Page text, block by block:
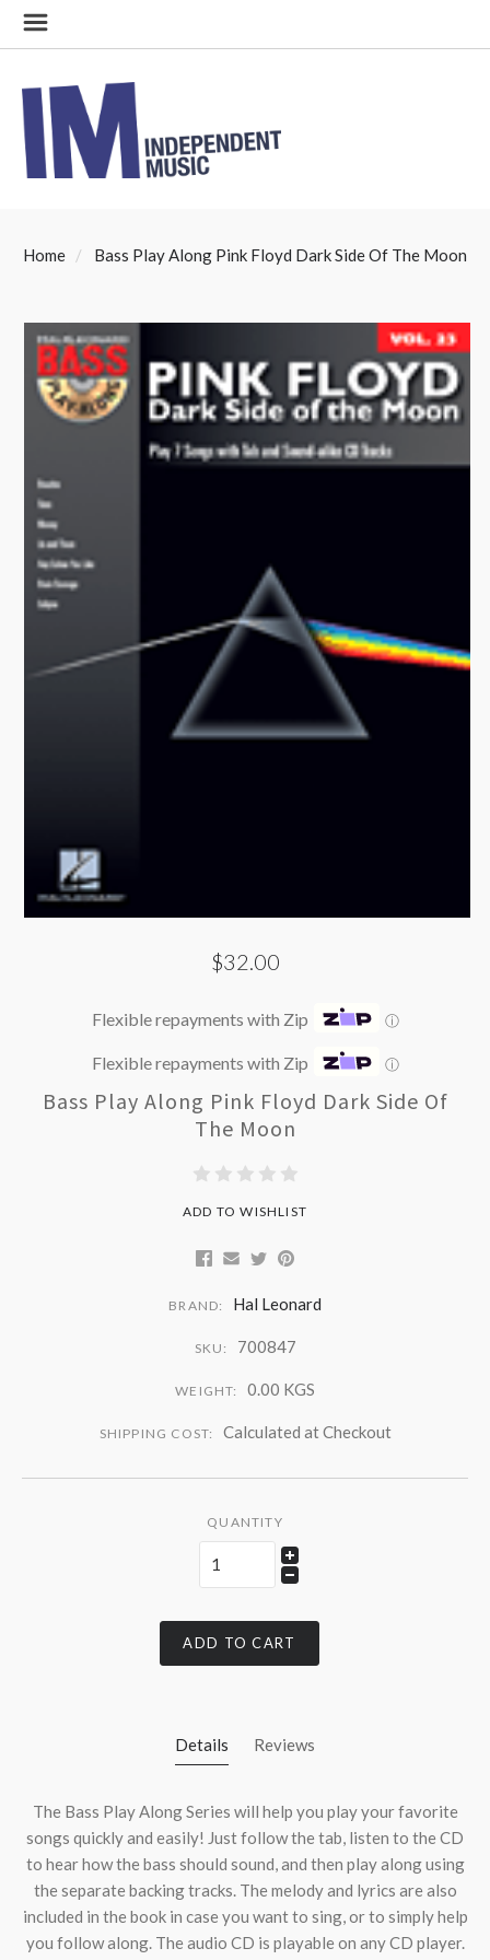
Home Bass Play Along Pink Floyd Dark Side Of The Moon
$32.00
Flexible repayments with Zip ⓘ
Flexible repayments with Zip ⓘ
Bass Play Along Pink Floyd Dark Side Of
The Moon
ADD TO WISHLIST
BRAND: Hal Leonard
SKU: 700847
WEIGHT: 0.00 KGS
SHIPPING COST: Calculated at Checkout
QUANTITY
ADD TO CART
Details Reviews
The Bass Play Along Series will help you play your favorite
songs quickly and easily! Just follow the tab, listen to the CD
to hear how the bass should sound, and then play along using
the separate backing tracks. The melody and lyrics are also
included in the book in case you want to sing, or to simply help
you follow along. The audio CD is playable on any CD player.